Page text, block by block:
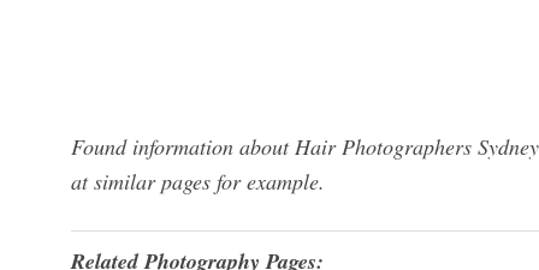
Found information about Hair Photographers
at similar pages for example.
Related Photography Pages: